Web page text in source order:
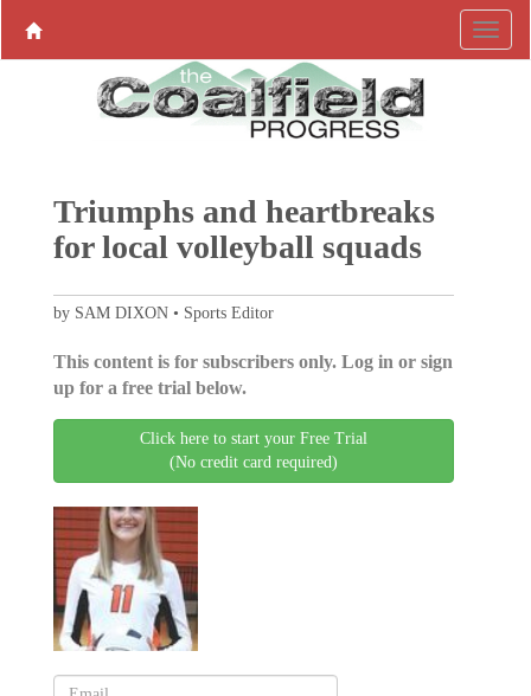
Triumphs and heartbreaks
for local volleyball squads
by SAM DIXON • Sports Editor
This content is for subscribers only. Log in or sign
up for a free trial below.
Click here to start your Free Trial
(No credit card required)